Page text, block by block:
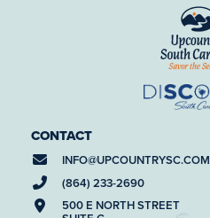
CONTACT
INFO@UPCOUNTRYSC.COM
(864) 233-2690
500 E NORTH STREET